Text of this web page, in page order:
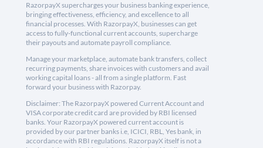
RazorpayX supercharges your business banking experience,
bringing effectiveness, efficiency, and excellence to all
financial processes. With RazorpayX, businesses can get
access to fully-functional current accounts, supercharge
their payouts and automate payroll compliance.
Manage your marketplace, automate bank transfers, collect
recurring payments, share invoices with customers and avail
working capital loans - all from a single platform. Fast
forward your business with Razorpay.
Disclaimer: The RazorpayX powered Current Account and
VISA corporate credit card are provided by RBI licensed
banks. Your RazorpayX powered current account is
provided by our partner banks i.e, ICICI, RBL, Yes bank, in
accordance with RBI regulations. RazorpayX itself is not a